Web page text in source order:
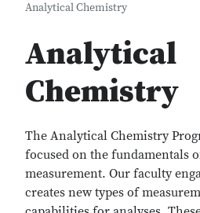
Analytical Chemistry
Analytical
Chemistry
The Analytical Chemistry
focused on the fundamentals
measurement. Our faculty
creates new types of